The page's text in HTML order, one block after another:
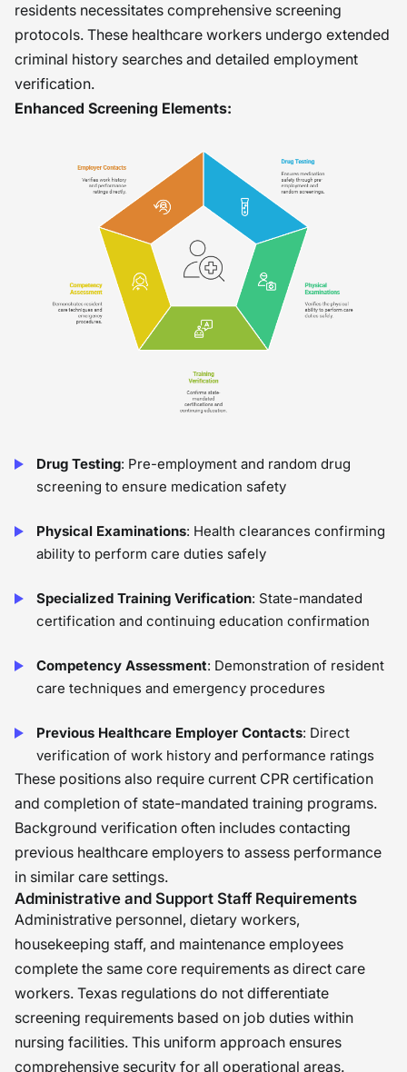
residents necessitates comprehensive screening
protocols. These healthcare workers undergo extended
criminal history searches and detailed employment
verification.
Enhanced Screening Elements:
Drug Testing: Pre-employment and random drug
screening to ensure medication safety
Physical Examinations: Health clearances confirming
ability to perform care duties safely
Specialized Training Verification: State-mandated
certification and continuing education confirmation
Competency Assessment: Demonstration of resident
care techniques and emergency procedures
Previous Healthcare Employer Contacts: Direct
verification of work history and performance ratings
These positions also require current CPR certification
and completion of state-mandated training programs.
Background verification often includes contacting
previous healthcare employers to assess performance
in similar care settings.
Administrative and Support Staff Requirements
Administrative personnel, dietary workers,
housekeeping staff, and maintenance employees
complete the same core requirements as direct care
workers. Texas regulations do not differentiate
screening requirements based on job duties within
nursing facilities. This uniform approach ensures
comprehensive security for all operational areas.